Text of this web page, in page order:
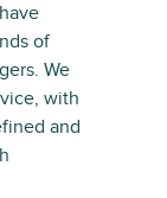
of
We
with
and